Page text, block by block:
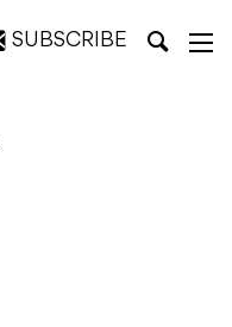
SUBSCRIBE